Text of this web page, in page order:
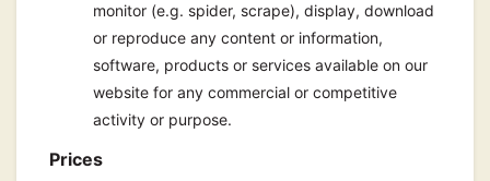
monitor (e.g. spider, scrape), display, download
or reproduce any content or information,
software, products or services available on our
website for any commercial or competitive
activity or purpose.
Prices